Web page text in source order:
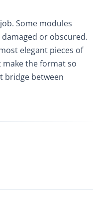
Some modules
or obscured.
elegant pieces of
the format so
bridge between